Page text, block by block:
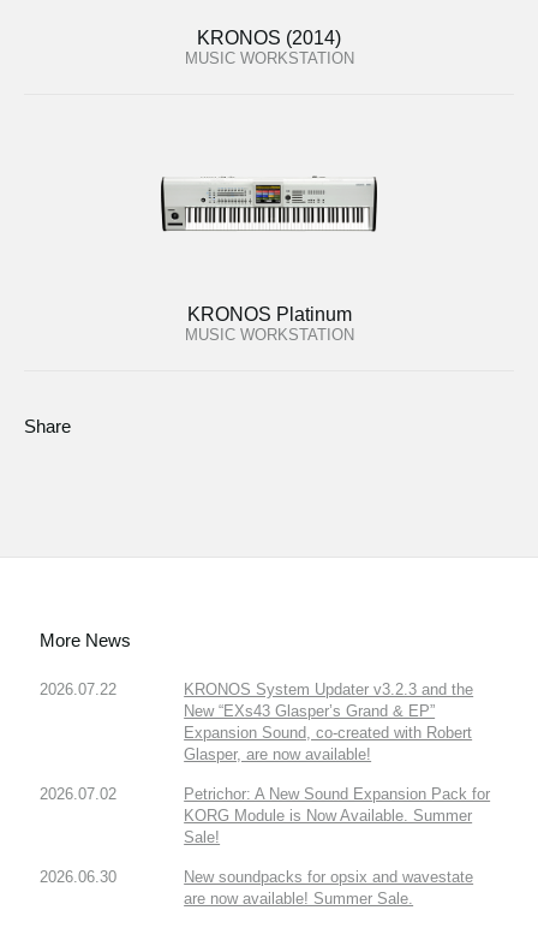
KRONOS (2014)
MUSIC WORKSTATION
KRONOS Platinum
MUSIC WORKSTATION
Share
More News
2026.07.22
KRONOS System Updater v3.2.3 and the
New “EXs43 Glasper’s Grand & EP”
Expansion Sound, co-created with Robert
Glasper, are now available!
2026.07.02
Petrichor: A New Sound Expansion Pack for
KORG Module is Now Available. Summer
Sale!
2026.06.30
New soundpacks for opsix and wavestate
are now available! Summer Sale.